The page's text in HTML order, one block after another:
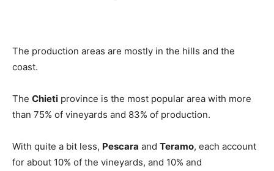
The production areas are mostly in the hills and the
coast.
The Chieti province is the most popular area with more
than 75% of vineyards and 83% of production.
With quite a bit less, Pescara and Teramo, each account
for about 10% of the vineyards, and 10% and